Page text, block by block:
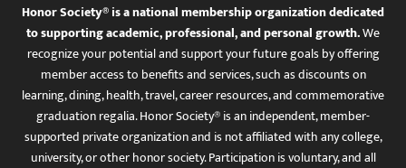
Honor Society® is a national membership organization dedicated
to supporting academic, professional, and personal growth.We
recognize your potential and support your future goals by offering
member access to benefits and services, such as discounts on
learning, dining, health, travel, career resources, and commemorative
graduation regalia. Honor Society® is an independent, member-
supported private organization and is not affiliated with any college,
university, or other honor society. Participation is voluntary, and all